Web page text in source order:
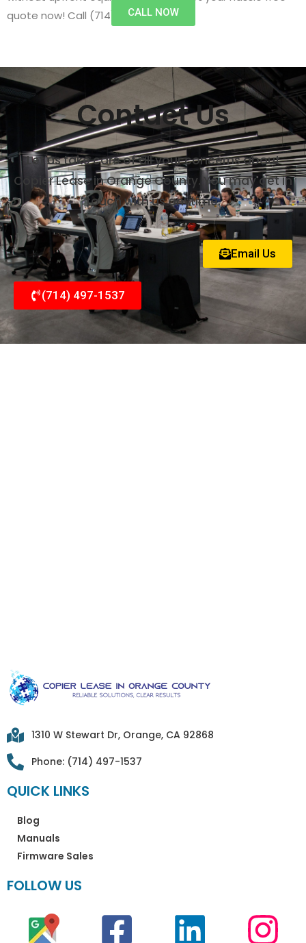
quote now! Call (714) 497-1537.
CALL NOW
Contact Us
Let us take care of all your concerns about
Copier Lease in Orange County. You may get in
touch with us anytime.
Email Us
(714) 497-1537
1310 W Stewart Dr, Orange, CA 92868
Phone: (714) 497-1537
QUICK LINKS
Blog
Manuals
Firmware Sales
FOLLOW US